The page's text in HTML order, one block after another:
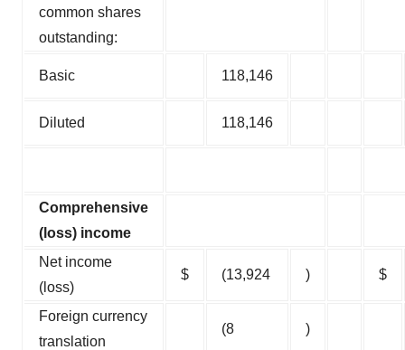
common shares
outstanding:
Basic 118,146
Diluted 118,146
Comprehensive
(loss) income
Net income
(loss)
$ (13,924 ) $
Foreign currency
translation
(8 )